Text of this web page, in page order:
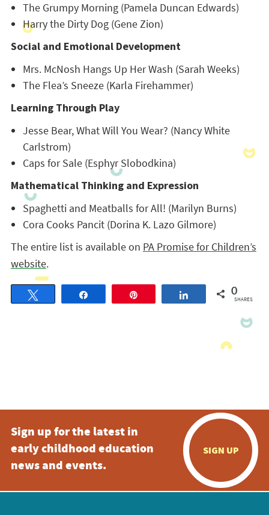
The Grumpy Morning (Pamela Duncan Edwards)
Harry the Dirty Dog (Gene Zion)
Social and Emotional Development
Mrs. McNosh Hangs Up Her Wash (Sarah Weeks)
The Flea’s Sneeze (Karla Firehammer)
Learning Through Play
Jesse Bear, What Will You Wear? (Nancy White
Carlstrom)
Caps for Sale (Esphyr Slobodkina)
Mathematical Thinking and Expression
Spaghetti and Meatballs for All! (Marilyn Burns)
Cora Cooks Pancit (Dorina K. Lazo Gilmore)
The entire list is available on PA Promise for Children’s
website.
Share 0
SHARES
Sign up for the latest in
early childhood education
news and events.
SIGN UP